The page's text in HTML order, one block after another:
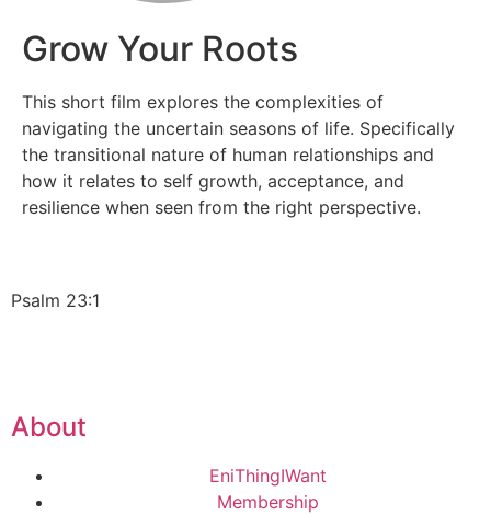
Grow Your Roots
This short film explores the complexities of
navigating the uncertain seasons of life. Specifically
the transitional nature of human relationships and
how it relates to self growth, acceptance, and
resilience when seen from the right perspective.
Psalm 23:1
About
EniThingIWant
Membership